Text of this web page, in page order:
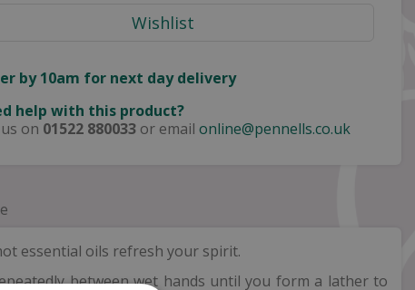
by 10am for next day delivery
help with this product?
on 01522 880033 or emailonline@pennells.co.uk
essential oils refresh your spirit.
between wet hands until you form a lather to